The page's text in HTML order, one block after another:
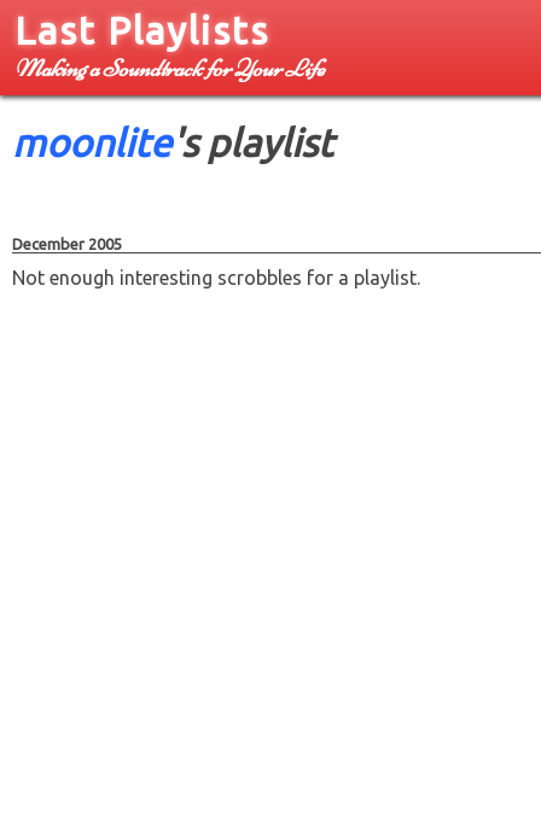
Last Playlists
Making a Soundtrack for Your Life
moonlite's playlist
December 2005
Not enough interesting scrobbles for a playlist.